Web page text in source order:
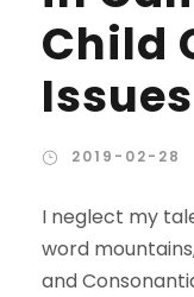
Child
Issues
2019-02-28
I neglect my
word
and